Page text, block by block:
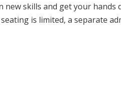
new skills and get your
is limited, a separate